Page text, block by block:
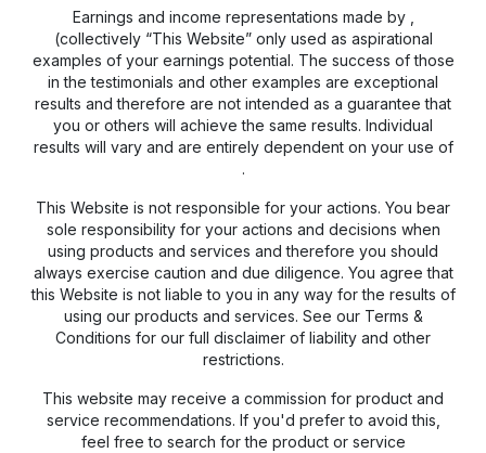
Earnings and income representations made by
(collectively “This Website” only used as aspirational
examples of your earnings potential. The success of those
in the testimonials and other examples are exceptional
results and therefore are not intended as a guarantee that
you or others will achieve the same results. Individual
results will vary and are entirely dependent on your use of
.
This Website is not responsible for your actions. You bear
sole responsibility for your actions and decisions when
using products and services and therefore you should
always exercise caution and due diligence. You agree that
this Website is not liable to you in any way for the results of
using our products and services. See our Terms &
Conditions for our full disclaimer of liability and other
restrictions.
This website may receive a commission for product and
service recommendations. If you'd prefer to avoid this,
feel free to search for the product or service